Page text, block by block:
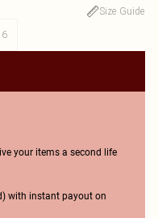
Size Guide
your items a second life
with instant payout on